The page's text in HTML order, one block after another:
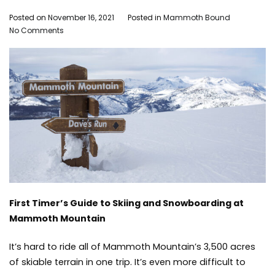
Posted on November 16, 2021 Posted in Mammoth Bound
No Comments
Guide
to
Skiing
and
Snowboarding
at
Mammoth
Mountain
First Timer’s Guide to Skiing and Snowboarding at
Mammoth Mountain
It’s hard to ride all of Mammoth Mountain’s 3,500 acres
of skiable terrain in one trip. It’s even more difficult to